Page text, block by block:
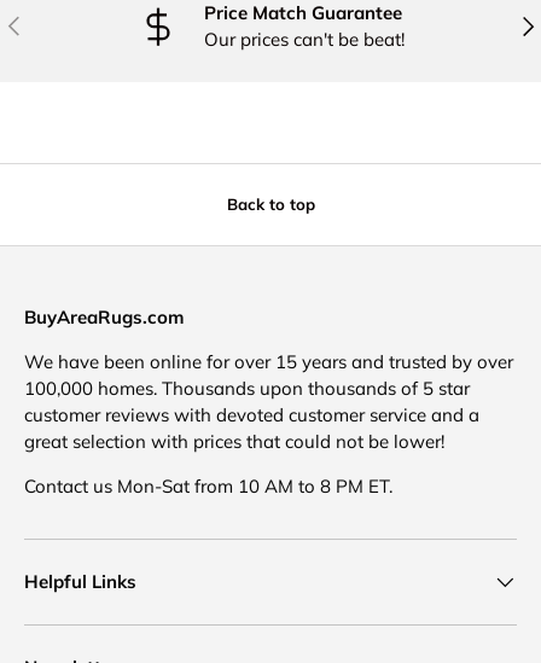
PREVIOUS
Price Match Guarantee
Our prices can't be beat!
Back to top
BuyAreaRugs.com
We have been online for over 15 years and trusted by over
100,000 homes. Thousands upon thousands of 5 star
customer reviews with devoted customer service and a
great selection with prices that could not be lower!
Contact us Mon-Sat from 10 AM to 8 PM ET.
Helpful Links